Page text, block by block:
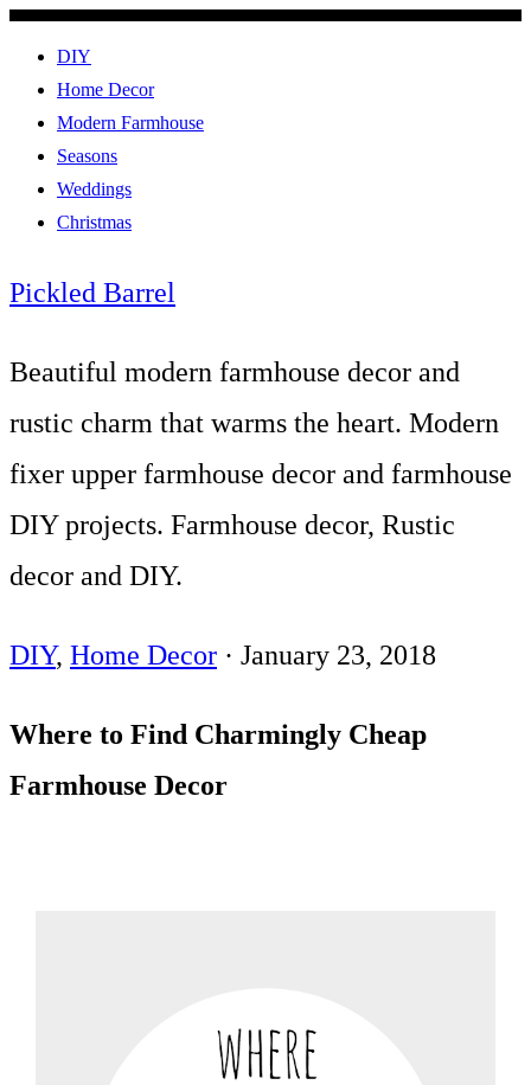
DIY
Home Decor
Modern Farmhouse
Seasons
Weddings
Christmas
Pickled Barrel
Beautiful modern farmhouse decor and
rustic charm that warms the heart. Modern
fixer upper farmhouse decor and farmhouse
DIY projects. Farmhouse decor, Rustic
decor and DIY.
DIY, Home Decor · January 23, 2018
Where to Find Charmingly Cheap
Farmhouse Decor